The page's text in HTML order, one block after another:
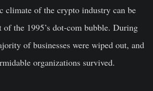
climate of the crypto industry can be
of the 1995’s dot-com bubble. During
of businesses were wiped out, and
organizations survived.